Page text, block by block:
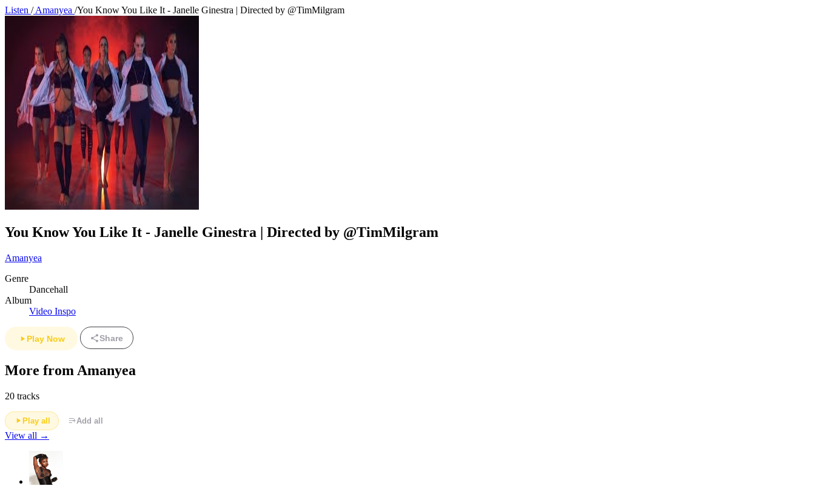
Listen /Amanyea /You Know You Like It - Janelle Ginestra | Directed by @TimMilgram
You Know You Like It - Janelle Ginestra | Directed by @TimMilgram
Amanyea
Genre
Dancehall
Album
Video Inspo
Play Now Share
More from Amanyea
20 tracks
Play all Add all
View all →